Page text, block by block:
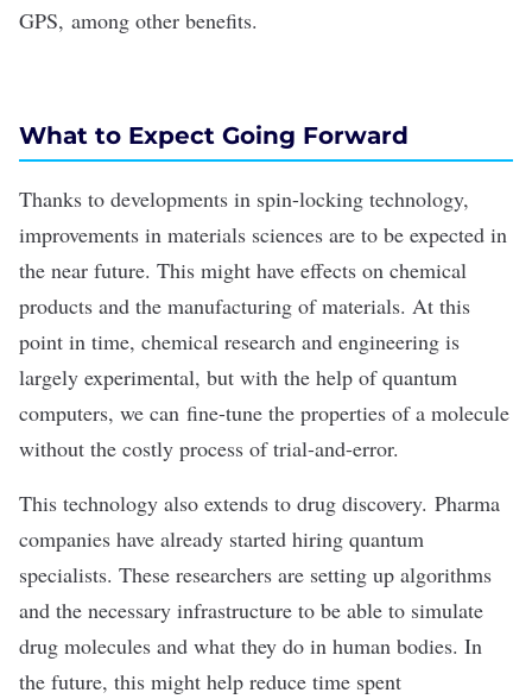
GPS, among other benefits.
What to Expect Going Forward
Thanks to developments in spin-locking technology,
improvements in materials sciences are to be expected in
the near future. This might have effects on chemical
products and the manufacturing of materials. At this
point in time, chemical research and engineering is
largely experimental, but with the help of quantum
computers, we can fine-tune the properties of a molecule
without the costly process of trial-and-error.
This technology also extends to drug discovery. Pharma
companies have already started hiring quantum
specialists. These researchers are setting up algorithms
and the necessary infrastructure to be able to simulate
drug molecules and what they do in human bodies. In
the future, this might help reduce time spent